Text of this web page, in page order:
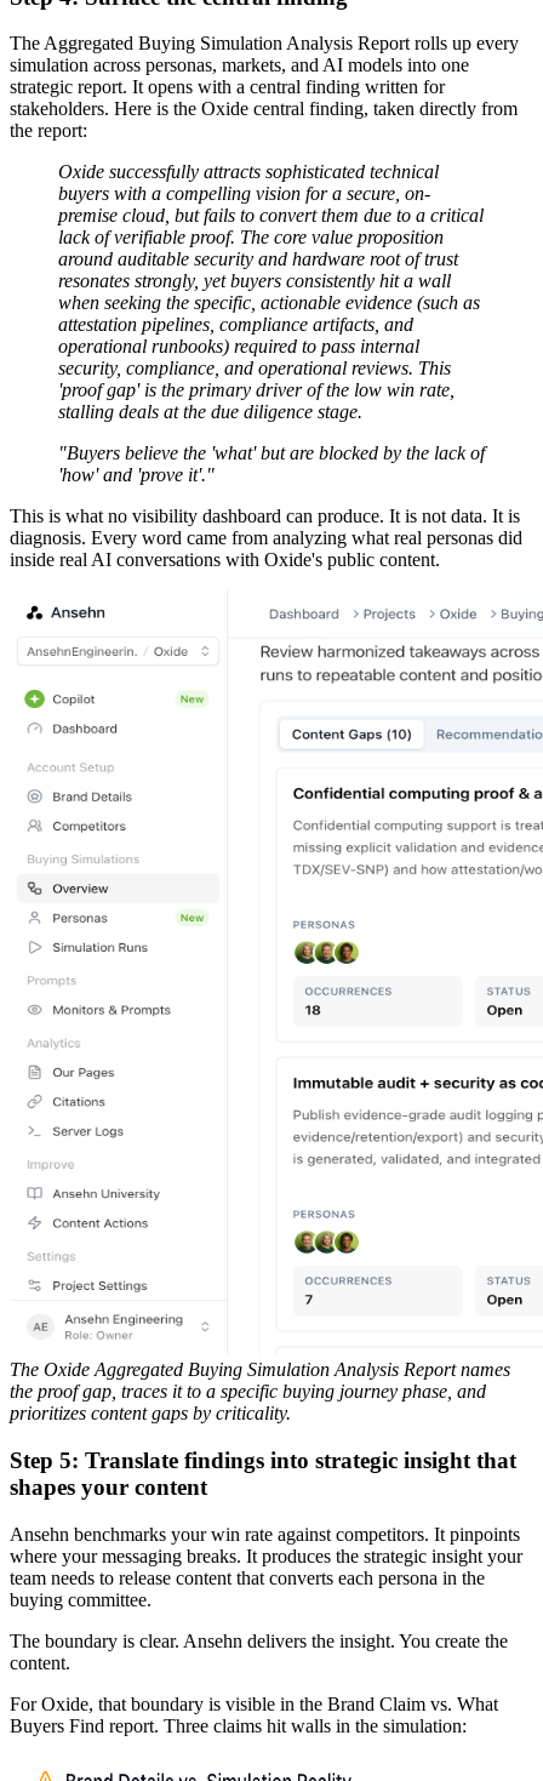
The Aggregated Buying Simulation Analysis Report rolls up every
simulation across personas, markets, and AI models into one
strategic report. It opens with a central finding written for
stakeholders. Here is the Oxide central finding, taken directly from
the report:
Oxide successfully attracts sophisticated technical
buyers with a compelling vision for a secure, on-
premise cloud, but fails to convert them due to a critical
lack of verifiable proof. The core value proposition
around auditable security and hardware root of trust
resonates strongly, yet buyers consistently hit a wall
when seeking the specific, actionable evidence (such as
attestation pipelines, compliance artifacts, and
operational runbooks) required to pass internal
security, compliance, and operational reviews. This
'proof gap' is the primary driver of the low win rate,
stalling deals at the due diligence stage.
"Buyers believe the 'what' but are blocked by the lack of
'how' and 'prove it'."
This is what no visibility dashboard can produce. It is not data. It is
diagnosis. Every word came from analyzing what real personas did
inside real AI conversations with Oxide's public content.
The Oxide Aggregated Buying Simulation Analysis Report names
the proof gap, traces it to a specific buying journey phase, and
prioritizes content gaps by criticality.
Step 5: Translate findings into strategic insight that
shapes your content
Ansehn benchmarks your win rate against competitors. It pinpoints
where your messaging breaks. It produces the strategic insight your
team needs to release content that converts each persona in the
buying committee.
The boundary is clear. Ansehn delivers the insight. You create the
content.
For Oxide, that boundary is visible in the Brand Claim vs. What
Buyers Find report. Three claims hit walls in the simulation: